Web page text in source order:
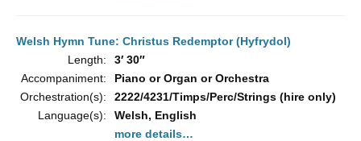
Welsh Hymn Tune: Christus Redemptor (Hyfrydol)
Length:
3′ 30″
Accompaniment:
Piano or Organ or Orchestra
Orchestration(s):
2222/4231/Timps/Perc/Strings (hire only)
Language(s):
Welsh, English
more details…